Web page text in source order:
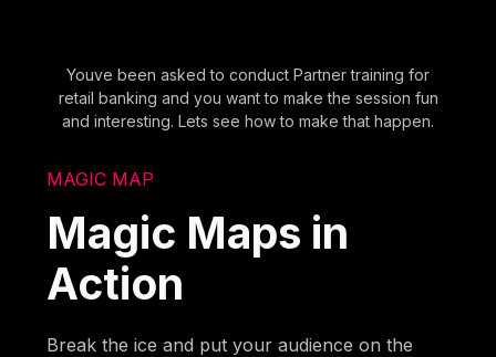
Youve been asked to conduct Partner training for
retail banking and you want to make the session fun
and interesting. Lets see how to make that happen.
MAGIC MAP
Magic Maps in
Action
Break the ice and put your audience on the